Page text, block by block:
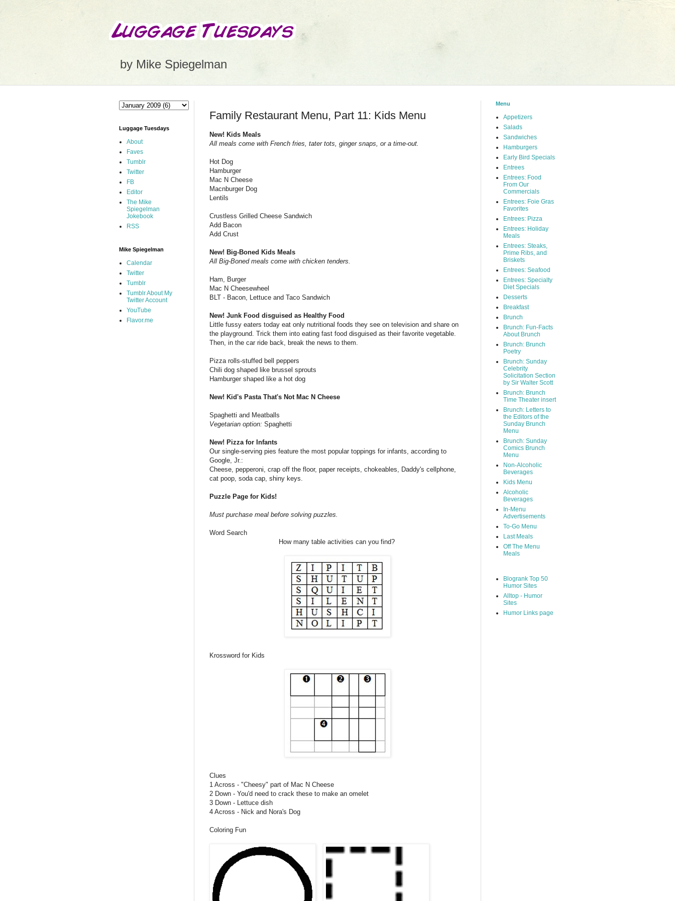
by Mike Spiegelman
Family Restaurant Menu, Part 11: Kids Menu
New! Kids Meals
All meals come with French fries, tater tots, ginger snaps, or a time-out.
Hot Dog
Hamburger
Mac N Cheese
Macnburger Dog
Lentils
Crustless Grilled Cheese Sandwich
Add Bacon
Add Crust
New! Big-Boned Kids Meals
All Big-Boned meals come with chicken tenders.
Ham, Burger
Mac N Cheesewheel
BLT - Bacon, Lettuce and Taco Sandwich
New! Junk Food disguised as Healthy Food
Little fussy eaters today eat only nutritional foods they see on television and share on
the playground. Trick them into eating fast food disguised as their favorite vegetable.
Then, in the car ride back, break the news to them.
Pizza rolls-stuffed bell peppers
Chili dog shaped like brussel sprouts
Hamburger shaped like a hot dog
New! Kid's Pasta That's Not Mac N Cheese
Spaghetti and Meatballs
Vegetarian option: Spaghetti
New! Pizza for Infants
Our single-serving pies feature the most popular toppings for infants, according to
Google, Jr.:
Cheese, pepperoni, crap off the floor, paper receipts, chokeables, Daddy's cellphone,
cat poop, soda cap, shiny keys.
Puzzle Page for Kids!
Must purchase meal before solving puzzles.
Word Search
How many table activities can you find?
Krossword for Kids
Clues
1 Across - "Cheesy" part of Mac N Cheese
2 Down - You'd need to crack these to make an omelet
3 Down - Lettuce dish
4 Across - Nick and Nora's Dog
Coloring Fun
Luggage Tuesdays
About
Faves
Tumblr
Twitter
FB
Editor
The Mike
Spiegelman
Jokebook
RSS
Mike Spiegelman
Calendar
Twitter
Tumblr
Tumblr About My
Twitter Account
YouTube
Flavor.me
Menu
Appetizers
Salads
Sandwiches
Hamburgers
Early Bird Specials
Entrees
Entrees: Food
From Our
Commercials
Entrees: Foie Gras
Favorites
Entrees: Pizza
Entrees: Holiday
Meals
Entrees: Steaks,
Prime Ribs, and
Briskets
Entrees: Seafood
Entrees: Specialty
Diet Specials
Desserts
Breakfast
Brunch
Brunch: Fun-Facts
About Brunch
Brunch: Brunch
Poetry
Brunch: Sunday
Celebrity
Solicitation Section
by Sir Walter Scott
Brunch: Brunch
Time Theater insert
Brunch: Letters to
the Editors of the
Sunday Brunch
Menu
Brunch: Sunday
Comics Brunch
Menu
Non-Alcoholic
Beverages
Kids Menu
Alcoholic
Beverages
In-Menu
Advertisements
To-Go Menu
Last Meals
Off The Menu
Meals
Blogrank Top 50
Humor Sites
Alltop - Humor
Sites
Humor Links page